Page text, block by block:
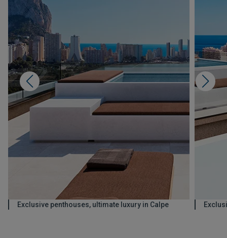
Exclusive penthouses, ultimate luxury in Calpe